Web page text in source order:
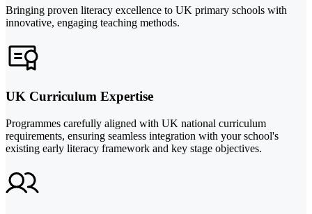
Bringing proven literacy excellence to UK primary schools with
innovative, engaging teaching methods.
UK Curriculum Expertise
Programmes carefully aligned with UK national curriculum
requirements, ensuring seamless integration with your school's
existing early literacy framework and key stage objectives.